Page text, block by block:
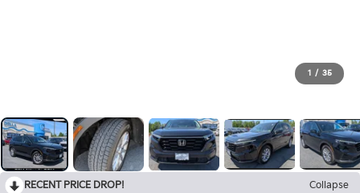
1 / 35
RECENT PRICE DROP!
Collapse